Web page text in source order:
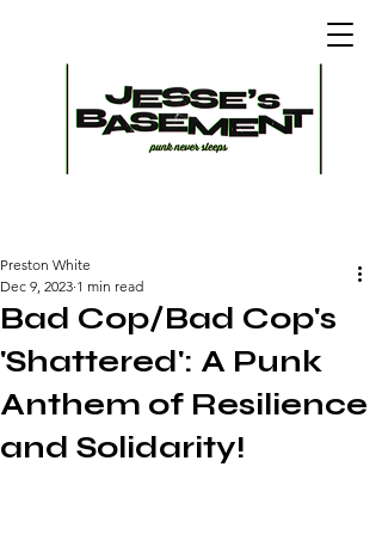
Bad Cop/Bad Cop's
'Shattered': A Punk
Anthem of Resilience
and Solidarity!
Preston White
Dec 9, 2023 1 min read